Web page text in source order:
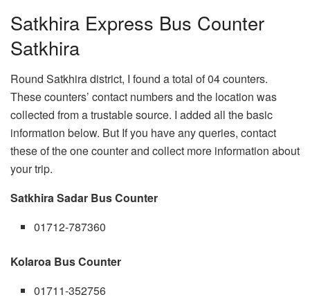
Satkhira Express Bus Counter
Satkhira
Round Satkhira district, I found a total of 04 counters.
These counters’ contact numbers and the location was
collected from a trustable source. I added all the basic
information below. But If you have any queries, contact
these of the one counter and collect more information about
your trip.
Satkhira Sadar Bus Counter
01712-787360
Kolaroa Bus Counter
01711-352756